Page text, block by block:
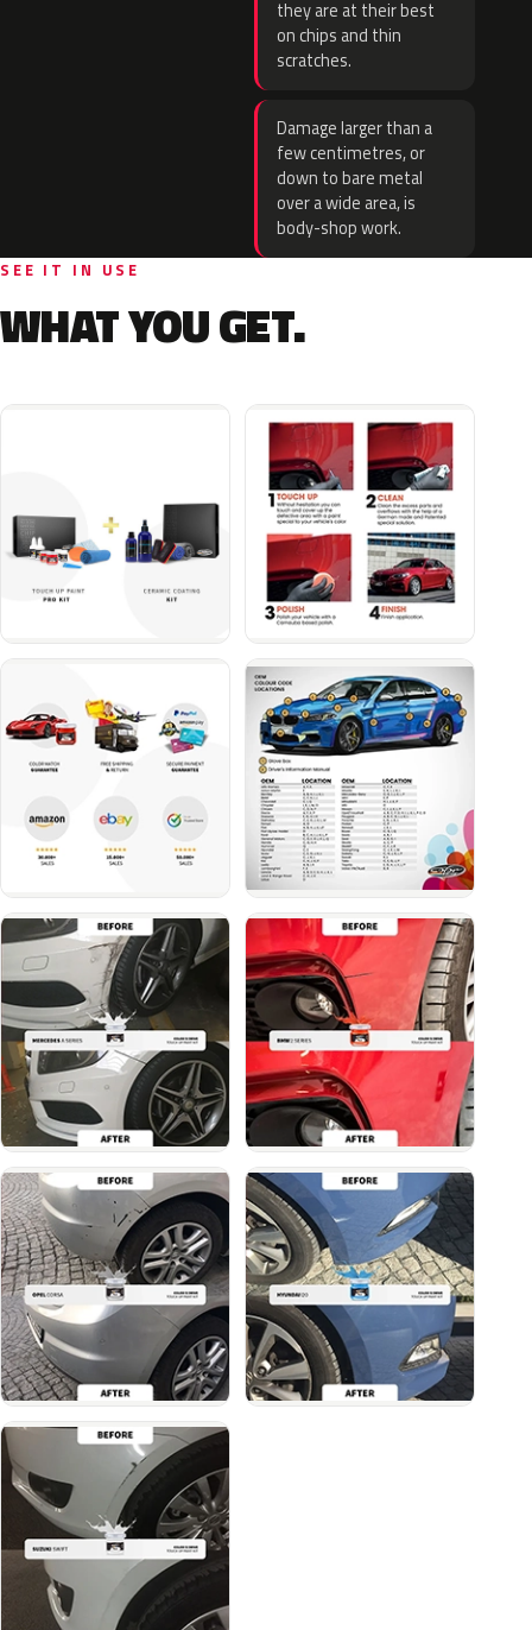
they are at their best
on chips and thin
scratches.
Damage larger than a
few centimetres, or
down to bare metal
over a wide area, is
body-shop work.
SEE IT IN USE
WHAT YOU GET.